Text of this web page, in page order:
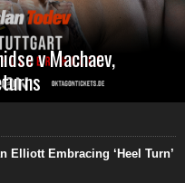
v Machaev,
Elliott Embracing ‘Heel Turn’